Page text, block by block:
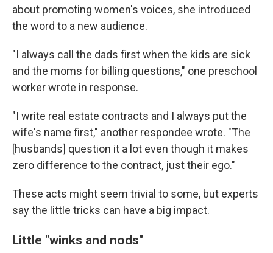
about promoting women's voices, she introduced
the word to a new audience.
"I always call the dads first when the kids are sick
and the moms for billing questions," one preschool
worker wrote in response.
"I write real estate contracts and I always put the
wife's name first," another respondee wrote. "The
[husbands] question it a lot even though it makes
zero difference to the contract, just their ego."
These acts might seem trivial to some, but experts
say the little tricks can have a big impact.
Little "winks and nods"